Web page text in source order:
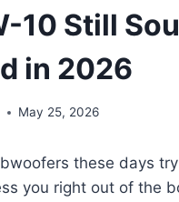
10 Still
in 2026
May 25, 2026
these days
you right out of the